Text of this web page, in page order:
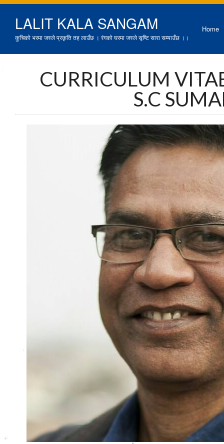
LALIT KALA SANGAM
कुचिको भरमा जस्ले प्रकृति तह लाउँछ । रंगको घरमा जस्ले सृष्टि सारा सम्याउँछ ।।
Home
CURRICULUM
S.C